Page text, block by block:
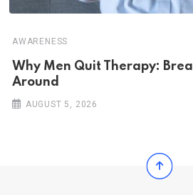
AWARENESS
Why Men Quit Therapy:
Around
AUGUST 5, 2026